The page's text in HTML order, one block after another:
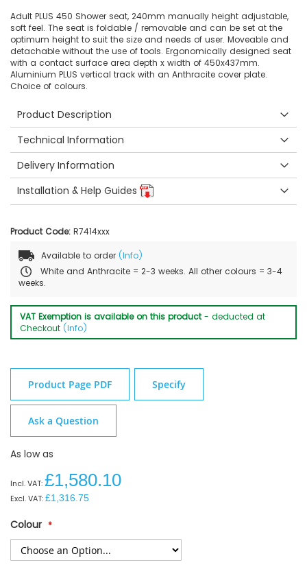
Adult PLUS 450 Shower seat, 240mm manually height adjustable,
soft feel. The seat is foldable / removable and can be set at the
optimum height to suit the size and needs of user. Moveable and
detachable without the use of tools. Ergonomically designed seat
with a contact surface area depth x width of 450x437mm.
Aluminium PLUS vertical track with an Anthracite cover plate.
Choice of colours.
Product Description
Technical Information
Delivery Information
Installation & Help Guides
Product Code: R7414xxx
Available to order (Info)
White and Anthracite = 2-3 weeks. All other colours = 3-4
weeks.
VAT Exemption is available on this product- deducted at
Checkout (Info)
Product Page PDF Specify
Ask a Question
As low as
£1,580.10
£1,316.75
Colour